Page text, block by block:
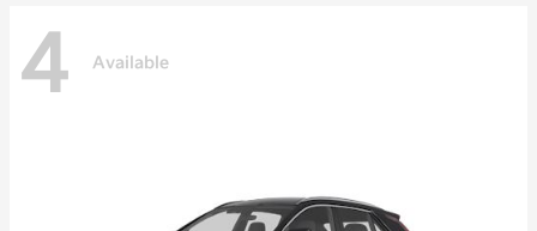
4 Available